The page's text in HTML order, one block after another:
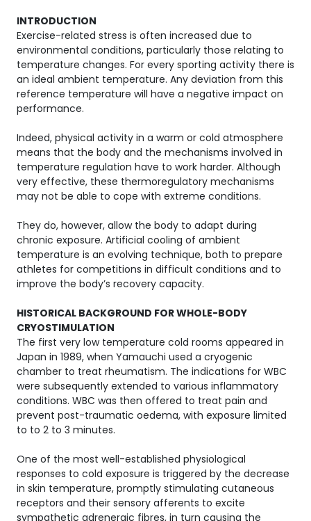
INTRODUCTION
Exercise-related stress is often increased due to
environmental conditions, particularly those relating to
temperature changes. For every sporting activity there is
an ideal ambient temperature. Any deviation from this
reference temperature will have a negative impact on
performance.
Indeed, physical activity in a warm or cold atmosphere
means that the body and the mechanisms involved in
temperature regulation have to work harder. Although
very effective, these thermoregulatory mechanisms
may not be able to cope with extreme conditions.
They do, however, allow the body to adapt during
chronic exposure. Artificial cooling of ambient
temperature is an evolving technique, both to prepare
athletes for competitions in difficult conditions and to
improve the body’s recovery capacity.
HISTORICAL BACKGROUND FOR WHOLE-BODY
CRYOSTIMULATION
The first very low temperature cold rooms appeared in
Japan in 1989, when Yamauchi used a cryogenic
chamber to treat rheumatism. The indications for WBC
were subsequently extended to various inflammatory
conditions. WBC was then offered to treat pain and
prevent post-traumatic oedema, with exposure limited
to to 2 to 3 minutes.
One of the most well-established physiological
responses to cold exposure is triggered by the decrease
in skin temperature, promptly stimulating cutaneous
receptors and their sensory afferents to excite
sympathetic adrenergic fibres, in turn causing the